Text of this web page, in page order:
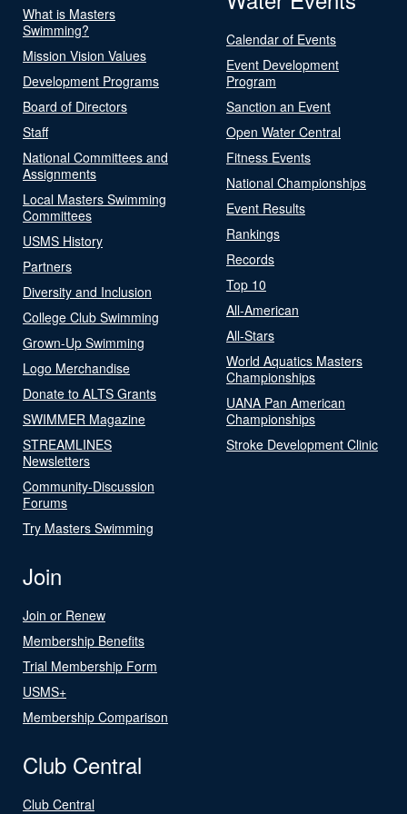
What is Masters
Swimming?
Mission Vision Values
Development Programs
Board of Directors
Staff
National Committees and
Assignments
Local Masters Swimming
Committees
USMS History
Partners
Diversity and Inclusion
College Club Swimming
Grown-Up Swimming
Logo Merchandise
Donate to ALTS Grants
SWIMMER Magazine
STREAMLINES
Newsletters
Community-Discussion
Forums
Try Masters Swimming
Calendar of Events
Event Development
Program
Sanction an Event
Open Water Central
Fitness Events
National Championships
Event Results
Rankings
Records
Top 10
All-American
All-Stars
World Aquatics Masters
Championships
UANA Pan American
Championships
Stroke Development Clinic
Join
Join or Renew
Membership Benefits
Trial Membership Form
USMS+
Membership Comparison
Club Central
Club Central